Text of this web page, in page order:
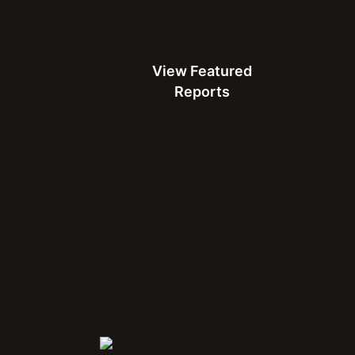
View Featured
Reports
Connect with Us at MWC
handle demand.
with consistently
and is a useful and
QoE metrics.
Connectivity